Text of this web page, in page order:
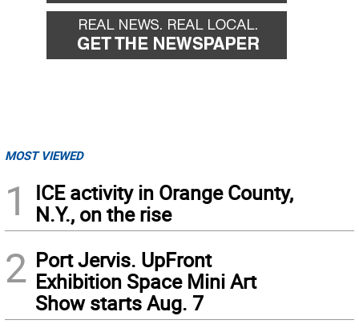
MOST VIEWED
1
ICE activity in Orange County,
N.Y., on the rise
2 Port Jervis. UpFront
Exhibition Space Mini Art
Show starts Aug. 7